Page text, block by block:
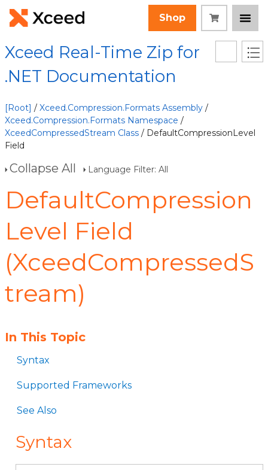
Shop
Xceed Real-Time Zip for
.NET Documentation
[Root] / Xceed.Compression.Formats Assembly /
Xceed.Compression.Formats Namespace /
XceedCompressedStream Class / DefaultCompressionLevel
Field
Collapse All Language Filter: All
DefaultCompression
Level Field
(XceedCompressedS
tream)
In This Topic
Syntax
Supported Frameworks
See Also
Syntax